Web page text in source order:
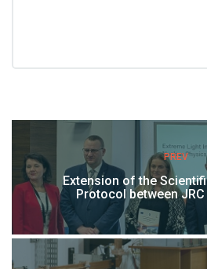
PREV
Extension of the
Protocol between JRC